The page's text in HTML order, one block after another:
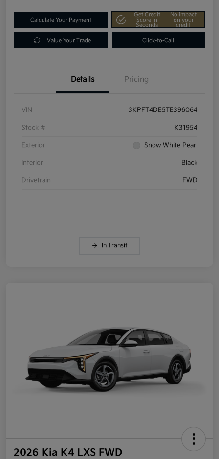
Calculate Your Payment
Get Credit
Score In
Seconds
No impact
on your
credit
Value Your Trade Click-to-Call
Details Pricing
VIN 3KPFT4DE5TE396064
Stock # K31954
Exterior Snow White Pearl
Interior Black
Drivetrain FWD
In Transit
2026 Kia K4 LXS FWD